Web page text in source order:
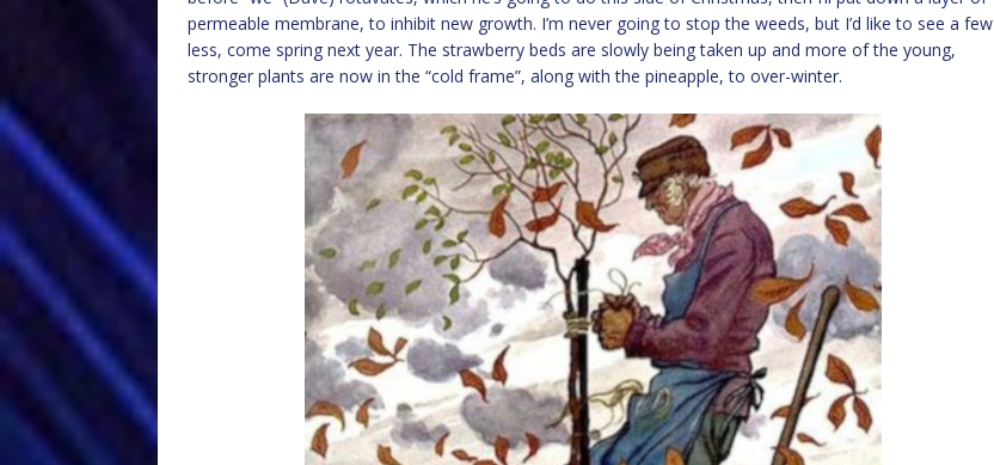
permeable membrane, to inhibit new growth. I’m never going to stop the weeds, but I’d like to see a few
less, come spring next year. The strawberry beds are slowly being taken up and more of the young,
stronger plants are now in the “cold frame”, along with the pineapple, to over-winter.